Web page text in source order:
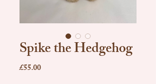
Spike the Hedgehog
£55.00Price